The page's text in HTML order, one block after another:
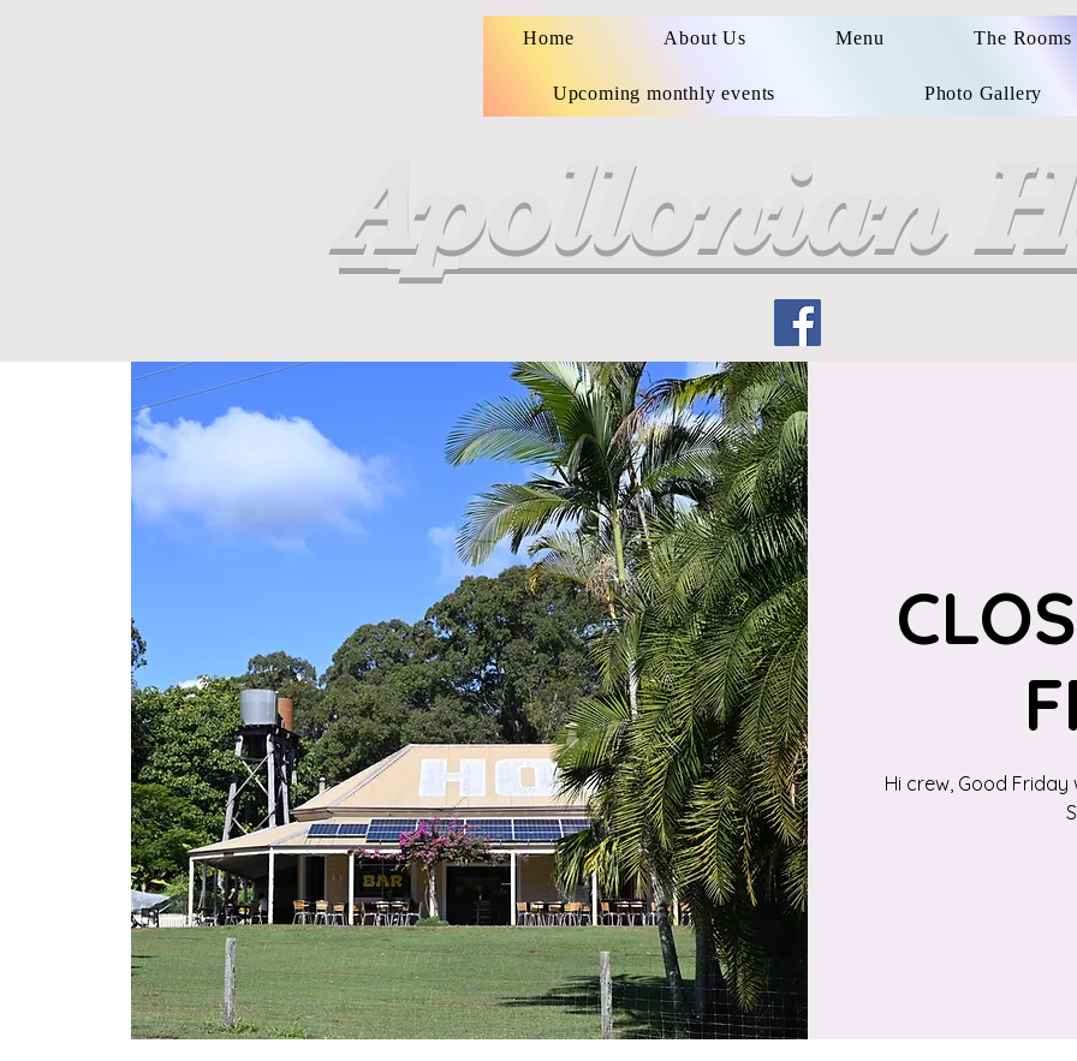
Home About Us Menu The Rooms
Upcoming monthly events Photo Gallery
Apollonian
Hi crew, Good Friday